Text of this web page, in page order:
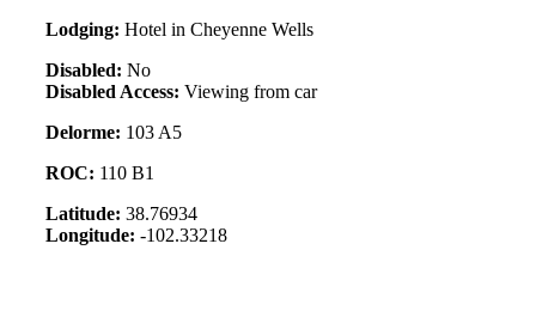
Lodging: Hotel in Cheyenne Wells
Disabled: No
Disabled Access: Viewing from car
Delorme: 103 A5
ROC: 110 B1
Latitude: 38.76934
Longitude: -102.33218